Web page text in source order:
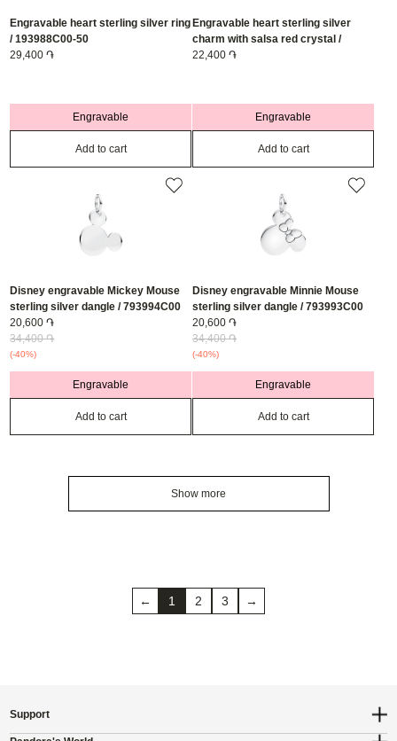
Engravable heart sterling silver ring
/ 193988C00-50
29,400 ֏
Engravable
Add to cart
Engravable heart sterling silver
charm with salsa red crystal /
794161C01
22,400 ֏
Engravable
Add to cart
Disney engravable Mickey Mouse
sterling silver dangle / 793994C00
20,600 ֏
34,400 ֏
(-40%)
Engravable
Add to cart
Disney engravable Minnie Mouse
sterling silver dangle / 793993C00
20,600 ֏
34,400 ֏
(-40%)
Engravable
Add to cart
Show more
← 1 2 3 →
Support